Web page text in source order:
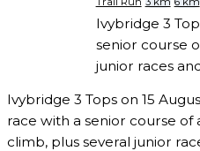
Ivybridge 3
senior course
junior races
Ivybridge 3 Tops on 15
race with a senior course
climb, plus several junior